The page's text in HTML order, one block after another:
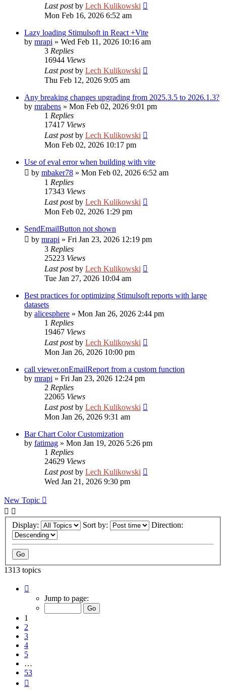
Last postby Lech Kulikowski
Mon Feb 16, 2026 6:52 am
Lazy loading Stimulsoft in React +Vite
by mrapi » Wed Feb 11, 2026 10:16 am
3 Replies
16944 Views
Last postby Lech Kulikowski
Thu Feb 12, 2026 9:05 am
Any breaking changes upgrading from 2025.3.5 to 2026.1.3?
by mrabens » Mon Feb 02, 2026 9:01 pm
1 Replies
17417 Views
Last postby Lech Kulikowski
Mon Feb 02, 2026 10:17 pm
Use of eval error when building with vite
by mbaker78 » Mon Feb 02, 2026 6:52 am
1 Replies
17343 Views
Last postby Lech Kulikowski
Mon Feb 02, 2026 1:29 pm
SendEmailButton not shown
by mrapi » Fri Jan 23, 2026 12:19 pm
3 Replies
25223 Views
Last postby Lech Kulikowski
Tue Jan 27, 2026 10:04 am
Best practices for optimizing Stimulsoft reports with large
datasets
by alicesphere » Mon Jan 26, 2026 2:44 pm
1 Replies
19467 Views
Last postby Lech Kulikowski
Mon Jan 26, 2026 10:00 pm
call viewer.onEmailReport from a custom function
by mrapi » Fri Jan 23, 2026 12:24 pm
2 Replies
22065 Views
Last postby Lech Kulikowski
Mon Jan 26, 2026 9:31 am
Bar Chart Color Customization
by fatimag » Mon Jan 19, 2026 5:26 pm
1 Replies
24629 Views
Last postby Lech Kulikowski
Wed Jan 21, 2026 9:30 pm
New Topic
Display: Sort by: Direction:
1313 topics
Jump to page:
1
2
3
4
5
…
53